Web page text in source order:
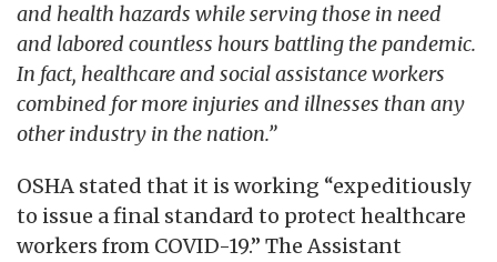
and health hazards while serving those in need
and labored countless hours battling the pandemic.
In fact, healthcare and social assistance workers
combined for more injuries and illnesses than any
other industry in the nation.”
OSHA stated that it is working “expeditiously
to issue a final standard to protect healthcare
workers from COVID-19.” The Assistant